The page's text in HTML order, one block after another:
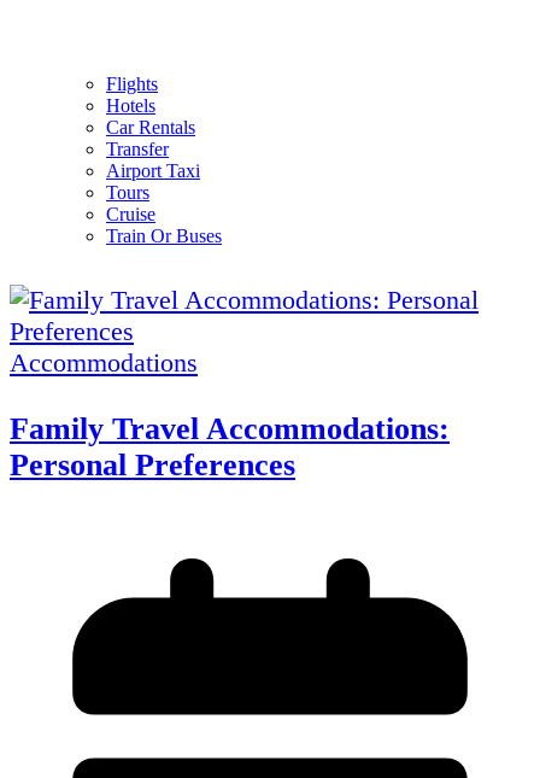
Flights
Hotels
Car Rentals
Transfer
Airport Taxi
Tours
Cruise
Train Or Buses
Accommodations
Family Travel Accommodations:
Personal Preferences